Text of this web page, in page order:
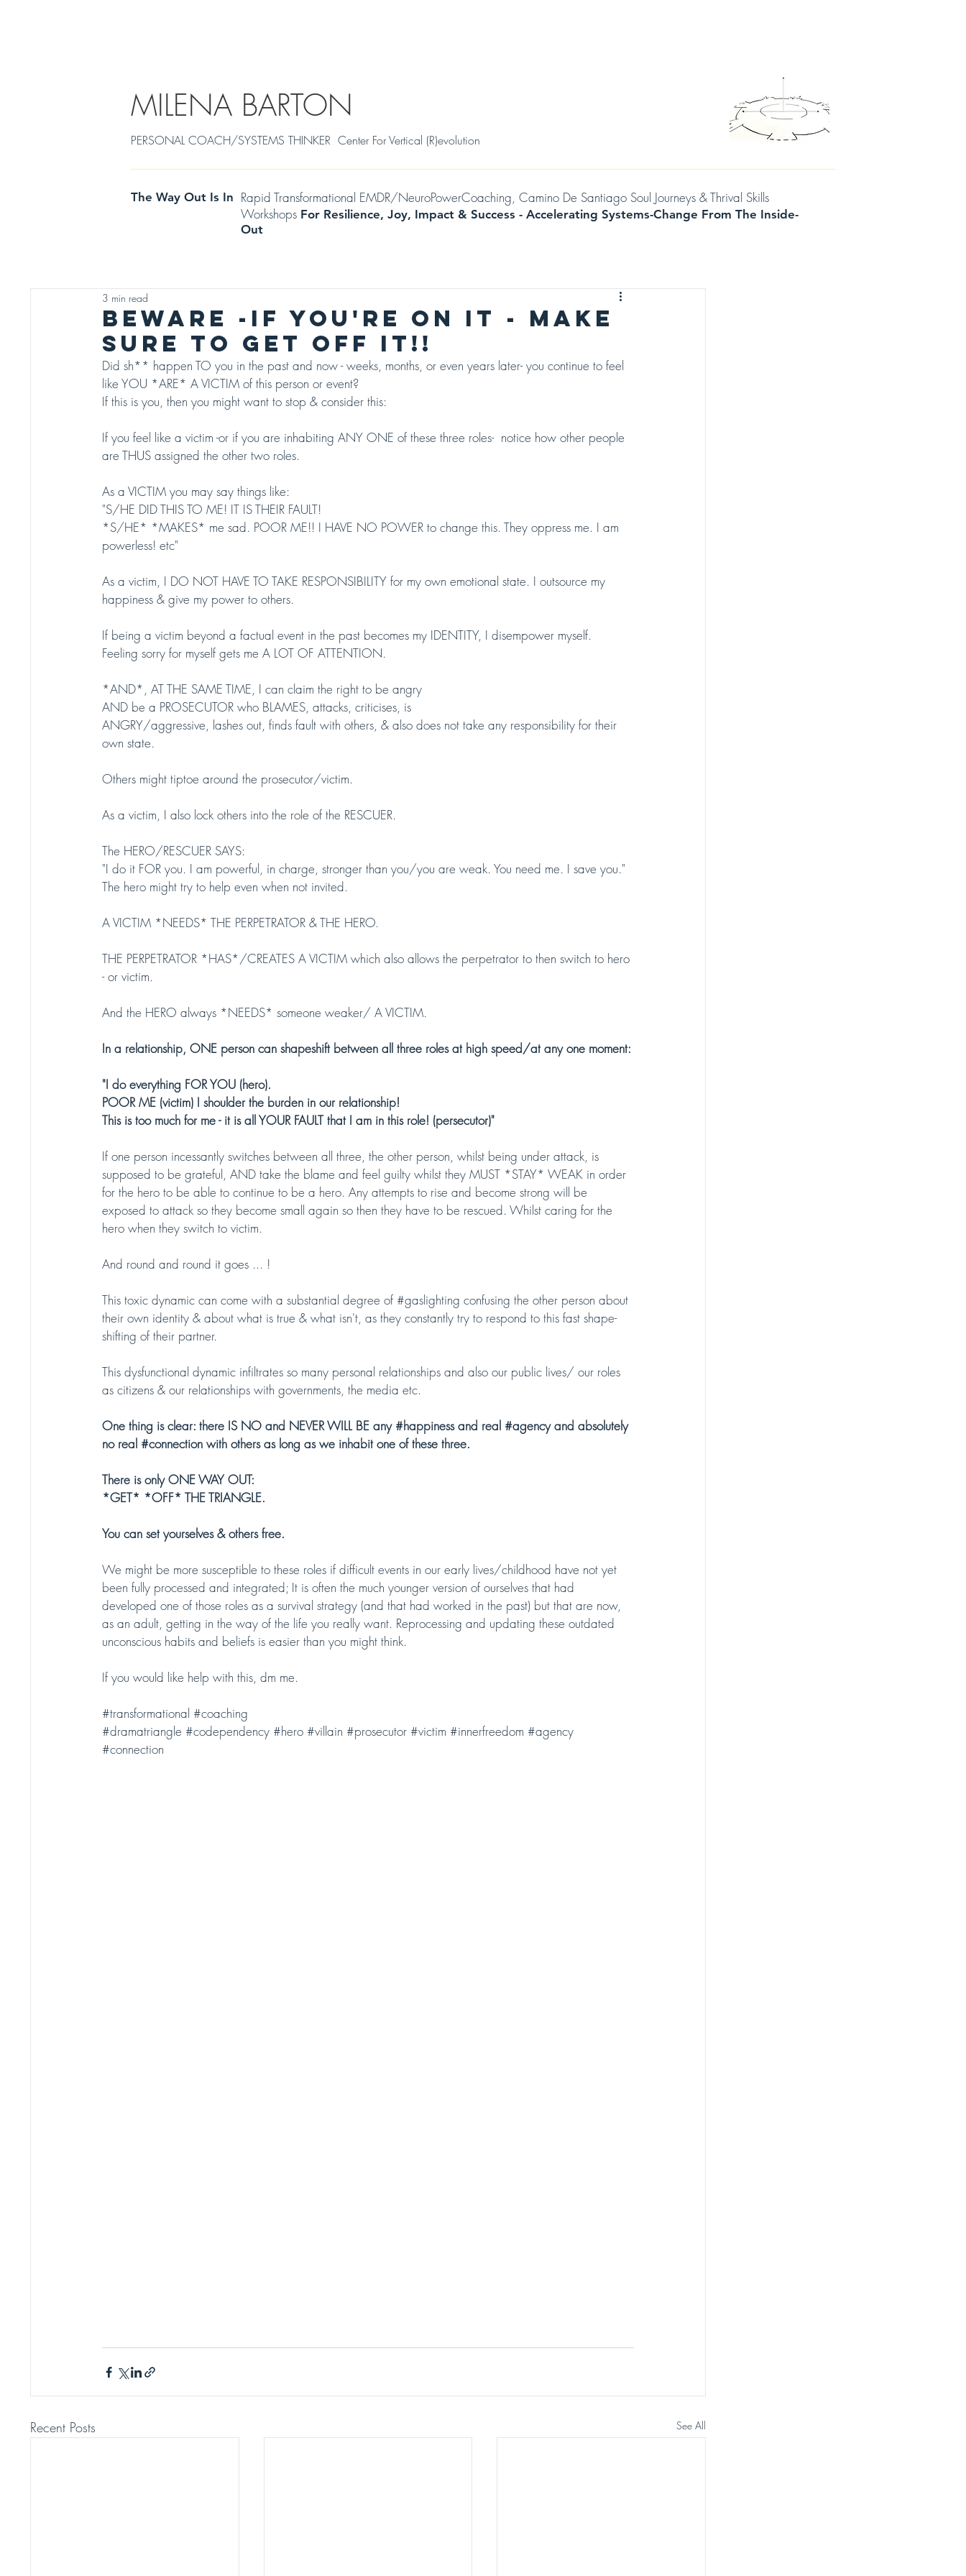
MILENA BARTON
PERSONAL COACH/SYSTEMS THINKER Center For Vertical (R)evolution
The Way Out Is In Rapid Transformational EMDR/NeuroPowerCoaching, Camino De Santiago Soul Journeys & Thrival Skills
Workshops For Resilience, Joy, Impact & Success - Accelerating Systems-Change From The Inside-
Out
BEWARE -IF YOU'RE ON IT - MAKE
SURE TO GET OFF IT!!
3 min read
Did sh** happen TO you in the past and now - weeks, months, or even years later- you continue to feel
like YOU *ARE* A VICTIM of this person or event?
If this is you, then you might want to stop & consider this:
If you feel like a victim -or if you are inhabiting ANY ONE of these three roles-  notice how other people
are THUS assigned the other two roles.
As a VICTIM you may say things like:
"S/HE DID THIS TO ME! IT IS THEIR FAULT!
*S/HE* *MAKES* me sad. POOR ME!! I HAVE NO POWER to change this. They oppress me. I am
powerless! etc"
As a victim, I DO NOT HAVE TO TAKE RESPONSIBILITY for my own emotional state. I outsource my
happiness & give my power to others.
If being a victim beyond a factual event in the past becomes my IDENTITY, I disempower myself.
Feeling sorry for myself gets me A LOT OF ATTENTION.
*AND*, AT THE SAME TIME, I can claim the right to be angry
AND be a PROSECUTOR who BLAMES, attacks, criticises, is
ANGRY/aggressive, lashes out, finds fault with others, & also does not take any responsibility for their
own state.
Others might tiptoe around the prosecutor/victim.
As a victim, I also lock others into the role of the RESCUER.
The HERO/RESCUER SAYS:
"I do it FOR you. I am powerful, in charge, stronger than you/you are weak. You need me. I save you."
The hero might try to help even when not invited.
A VICTIM *NEEDS* THE PERPETRATOR & THE HERO.
THE PERPETRATOR *HAS*/CREATES A VICTIM which also allows the perpetrator to then switch to hero
- or victim.
And the HERO always *NEEDS* someone weaker/ A VICTIM.
In a relationship, ONE person can shapeshift between all three roles at high speed/at any one moment:
"I do everything FOR YOU (hero).
POOR ME (victim) I shoulder the burden in our relationship!
This is too much for me - it is all YOUR FAULT that I am in this role! (persecutor)"
If one person incessantly switches between all three, the other person, whilst being under attack, is
supposed to be grateful, AND take the blame and feel guilty whilst they MUST *STAY* WEAK in order
for the hero to be able to continue to be a hero. Any attempts to rise and become strong will be
exposed to attack so they become small again so then they have to be rescued. Whilst caring for the
hero when they switch to victim.
And round and round it goes ... !
This toxic dynamic can come with a substantial degree of #gaslighting confusing the other person about
their own identity & about what is true & what isn't, as they constantly try to respond to this fast shape-
shifting of their partner.
This dysfunctional dynamic infiltrates so many personal relationships and also our public lives/ our roles
as citizens & our relationships with governments, the media etc.
One thing is clear: there IS NO and NEVER WILL BE any #happiness and real #agency and absolutely
no real #connection with others as long as we inhabit one of these three.
There is only ONE WAY OUT:
*GET* *OFF* THE TRIANGLE.
You can set yourselves & others free.
We might be more susceptible to these roles if difficult events in our early lives/childhood have not yet
been fully processed and integrated; It is often the much younger version of ourselves that had
developed one of those roles as a survival strategy (and that had worked in the past) but that are now,
as an adult, getting in the way of the life you really want. Reprocessing and updating these outdated
unconscious habits and beliefs is easier than you might think.
If you would like help with this, dm me.
#transformational #coaching
#dramatriangle #codependency #hero #villain #prosecutor #victim #innerfreedom #agency
#connection
Recent Posts See All